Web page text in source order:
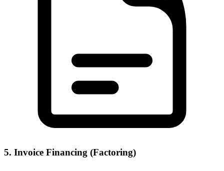
5. Invoice Financing (Factoring)